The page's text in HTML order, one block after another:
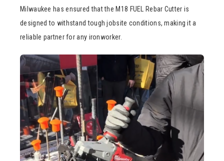
Milwaukee has ensured that the M18 FUEL Rebar Cutter is
designed to withstand tough jobsite conditions, making it a
reliable partner for any ironworker.